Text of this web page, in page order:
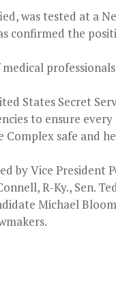
was tested at a
confirmed the
States Secret
to ensure
safe and
by Vice President
R-Ky., Sen.
Michael